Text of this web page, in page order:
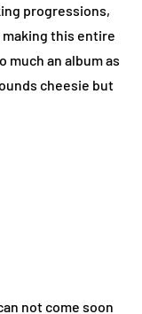
progressions,
this entire
much an album as
cheesie but
not come soon